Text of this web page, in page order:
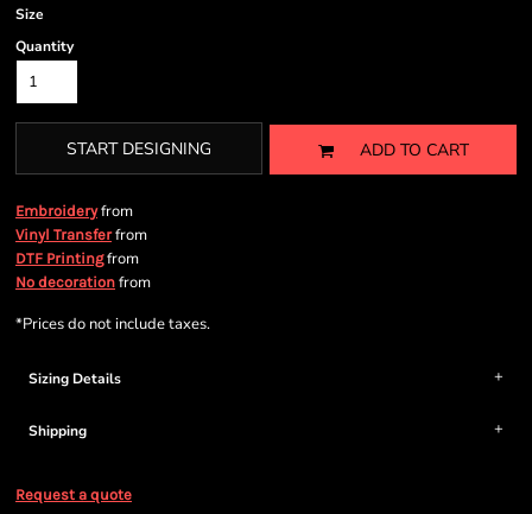
Size
Quantity
START DESIGNING ADD TO CART
Embroideryfrom
Vinyl Transferfrom
DTF Printingfrom
No decoration from
*Prices do not include taxes.
Sizing Details
Shipping
Request a quote